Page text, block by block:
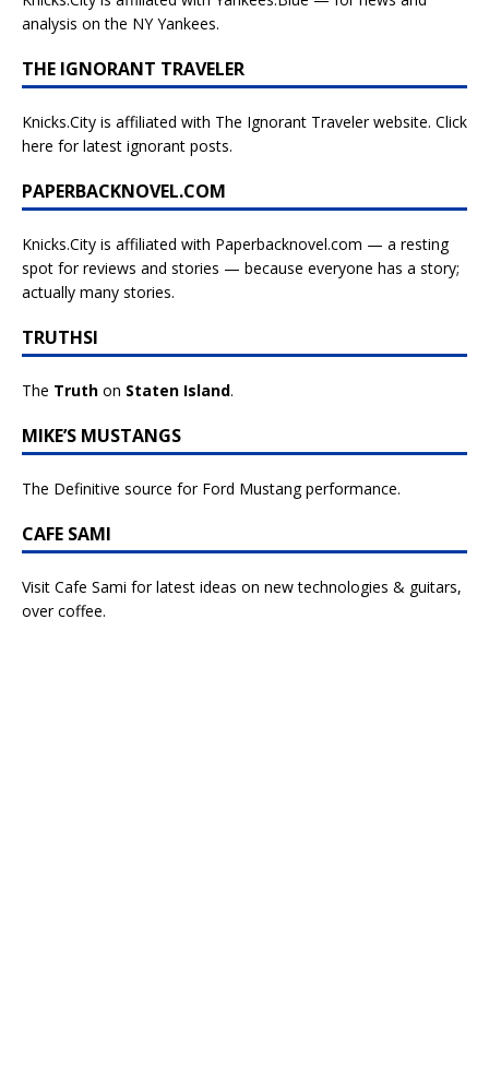
analysis on the NY Yankees.
THE IGNORANT TRAVELER
Knicks.City is affiliated with The Ignorant Traveler website. Click
here for latest ignorant posts.
PAPERBACKNOVEL.COM
Knicks.City is affiliated with Paperbacknovel.com — a resting
spot for reviews and stories — because everyone has a story;
actually many stories.
TRUTHSI
The Truth on Staten Island.
MIKE’S MUSTANGS
The Definitive source for Ford Mustang performance.
CAFE SAMI
Visit Cafe Sami for latest ideas on new technologies & guitars,
over coffee.